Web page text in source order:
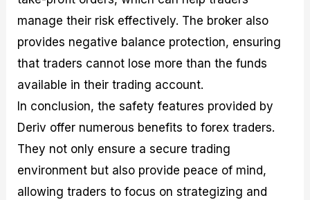
manage their risk effectively. The broker also
provides negative balance protection, ensuring
that traders cannot lose more than the funds
available in their trading account.
In conclusion, the safety features provided by
Deriv offer numerous benefits to forex traders.
They not only ensure a secure trading
environment but also provide peace of mind,
allowing traders to focus on strategizing and